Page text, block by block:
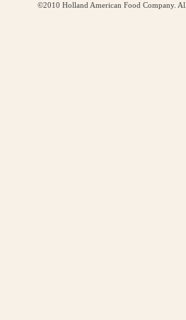
©2010 Holland American Food Company.